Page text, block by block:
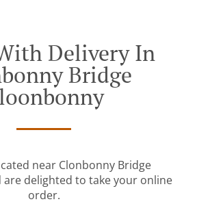
Delivery In
Bridge
near Clonbonny Bridge
are delighted to take your online
order.